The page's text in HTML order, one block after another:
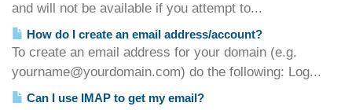
and will not be available if you attempt to...
How do I create an email address/account?
To create an email address for your domain (e.g.
yourname@yourdomain.com) do the following: Log...
Can I use IMAP to get my email?